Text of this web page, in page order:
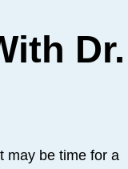
Dr.
may be time for a